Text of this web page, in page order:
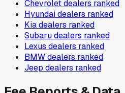
Chevroletdealers ranked
Hyundaidealers ranked
Kiadealers ranked
Subarudealers ranked
Lexus dealers ranked
BMWdealers ranked
Jeep dealers ranked